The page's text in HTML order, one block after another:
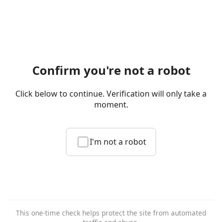
Confirm you're not a robot
Click below to continue. Verification will only take a
moment.
I'm not a robot
This one-time check helps protect the site from automated